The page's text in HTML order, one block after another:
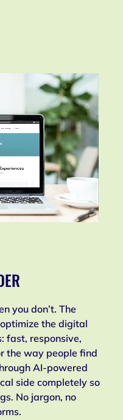
you don’t. The
the digital
fast, responsive,
the way people find
AI-powered
side completely so
No jargon, no